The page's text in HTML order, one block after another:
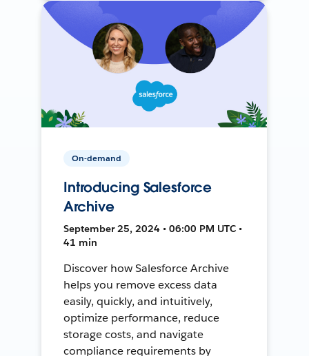
On-demand
Introducing Salesforce
Archive
September 25, 2024 • 06:00 PM UTC •
41 min
Discover how Salesforce Archive
helps you remove excess data
easily, quickly, and intuitively,
optimize performance, reduce
storage costs, and navigate
compliance requirements by